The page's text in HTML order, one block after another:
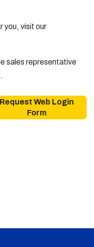
you, visit our
sales representative
.
Request Web Login
Form